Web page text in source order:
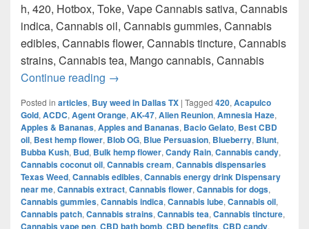
h, 420, Hotbox, Toke, Vape Cannabis sativa, Cannabis
indica, Cannabis oil, Cannabis gummies, Cannabis
edibles, Cannabis flower, Cannabis tincture, Cannabis
strains, Cannabis tea, Mango cannabis, Cannabis
Continue reading 420 Austin Top Weed How to get weed
→
Posted in articles, Buy weed in Dallas TX | Tagged 420, Acapulco
Gold, ACDC, Agent Orange, AK-47, Alien Reunion, Amnesia Haze,
Apples & Bananas, Apples and Bananas, Bacio Gelato, Best CBD
oil, Best hemp flower, Blob OG, Blue Persuasion, Blueberry, Blunt,
Bubba Kush, Bud, Bulk hemp flower, Candy Rain, Cannabis candy,
Cannabis coconut oil, Cannabis cream, Cannabis dispensaries
Texas Weed, Cannabis edibles, Cannabis energy drink Dispensary
near me, Cannabis extract, Cannabis flower, Cannabis for dogs,
Cannabis gummies, Cannabis indica, Cannabis lube, Cannabis oil,
Cannabis patch, Cannabis strains, Cannabis tea, Cannabis tincture,
Cannabis vape pen, CBD bath bomb, CBD benefits, CBD candy,